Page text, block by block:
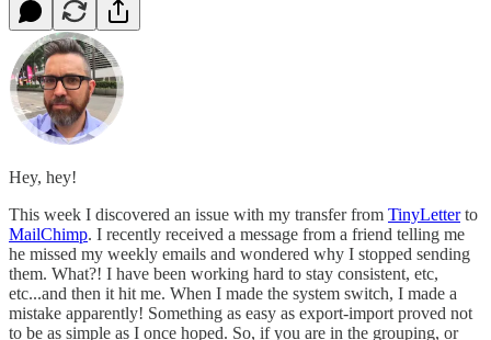
Hey, hey!
This week I discovered an issue with my transfer from TinyLetterto
MailChimp. I recently received a message from a friend telling me
he missed my weekly emails and wondered why I stopped sending
them. What?! I have been working hard to stay consistent, etc,
etc...and then it hit me. When I made the system switch, I made a
mistake apparently! Something as easy as export-import proved not
to be as simple as I once hoped. So, if you are in the grouping, or